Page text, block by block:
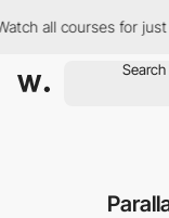
courses for just $12/